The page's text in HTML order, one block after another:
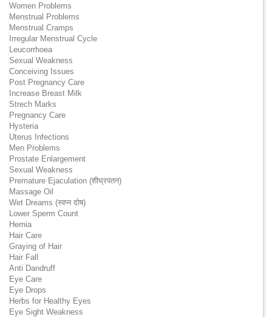
Women Problems
Menstrual Problems
Menstrual Cramps
Irregular Menstrual Cycle
Leucorrhoea
Sexual Weakness
Conceiving Issues
Post Pregnancy Care
Increase Breast Milk
Strech Marks
Pregnancy Care
Hysteria
Uterus Infections
Men Problems
Prostate Enlargement
Sexual Weakness
Premature Ejaculation (शीघ्रपतन)
Massage Oil
Wet Dreams (स्वप्न दोष)
Lower Sperm Count
Hernia
Hair Care
Graying of Hair
Hair Fall
Anti Dandruff
Eye Care
Eye Drops
Herbs for Healthy Eyes
Eye Sight Weakness